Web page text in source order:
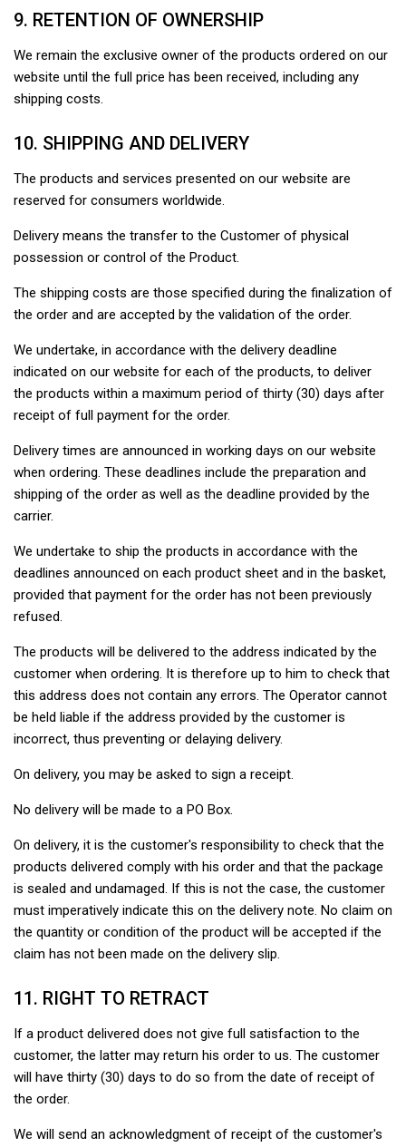
9. RETENTION OF OWNERSHIP
We remain the exclusive owner of the products ordered on our
website until the full price has been received, including any
shipping costs.
10. SHIPPING AND DELIVERY
The products and services presented on our website are
reserved for consumers worldwide.
Delivery means the transfer to the Customer of physical
possession or control of the Product.
The shipping costs are those specified during the finalization of
the order and are accepted by the validation of the order.
We undertake, in accordance with the delivery deadline
indicated on our website for each of the products, to deliver
the products within a maximum period of thirty (30) days after
receipt of full payment for the order.
Delivery times are announced in working days on our website
when ordering. These deadlines include the preparation and
shipping of the order as well as the deadline provided by the
carrier.
We undertake to ship the products in accordance with the
deadlines announced on each product sheet and in the basket,
provided that payment for the order has not been previously
refused.
The products will be delivered to the address indicated by the
customer when ordering. It is therefore up to him to check that
this address does not contain any errors. The Operator cannot
be held liable if the address provided by the customer is
incorrect, thus preventing or delaying delivery.
On delivery, you may be asked to sign a receipt.
No delivery will be made to a PO Box.
On delivery, it is the customer's responsibility to check that the
products delivered comply with his order and that the package
is sealed and undamaged. If this is not the case, the customer
must imperatively indicate this on the delivery note. No claim on
the quantity or condition of the product will be accepted if the
claim has not been made on the delivery slip.
11. RIGHT TO RETRACT
If a product delivered does not give full satisfaction to the
customer, the latter may return his order to us. The customer
will have thirty (30) days to do so from the date of receipt of
the order.
We will send an acknowledgment of receipt of the customer's